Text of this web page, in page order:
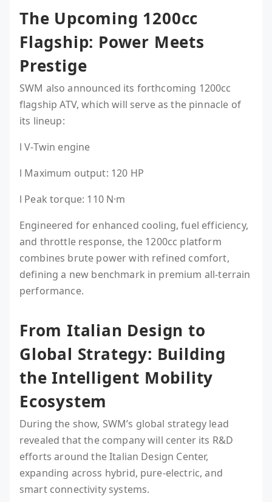
The Upcoming 1200cc
Flagship: Power Meets
Prestige
SWM also announced its forthcoming 1200cc
flagship ATV, which will serve as the pinnacle of
its lineup:
l V-Twin engine
l Maximum output: 120 HP
l Peak torque: 110 N·m
Engineered for enhanced cooling, fuel efficiency,
and throttle response, the 1200cc platform
combines brute power with refined comfort,
defining a new benchmark in premium all-terrain
performance.
From Italian Design to
Global Strategy: Building
the Intelligent Mobility
Ecosystem
During the show, SWM’s global strategy lead
revealed that the company will center its R&D
efforts around the Italian Design Center,
expanding across hybrid, pure-electric, and
smart connectivity systems.